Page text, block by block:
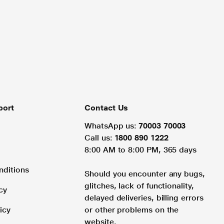
Contact Us
WhatsApp us: 70003 70003
Call us: 1800 890 1222
8:00 AM to 8:00 PM, 365 days
Should you encounter any bugs,
glitches, lack of functionality,
delayed deliveries, billing errors
or other problems on the
website.